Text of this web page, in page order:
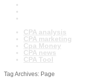
CPA analysis
CPA marketing
Cpa Money
CPA news
CPA Tool
Tag Archives: Page